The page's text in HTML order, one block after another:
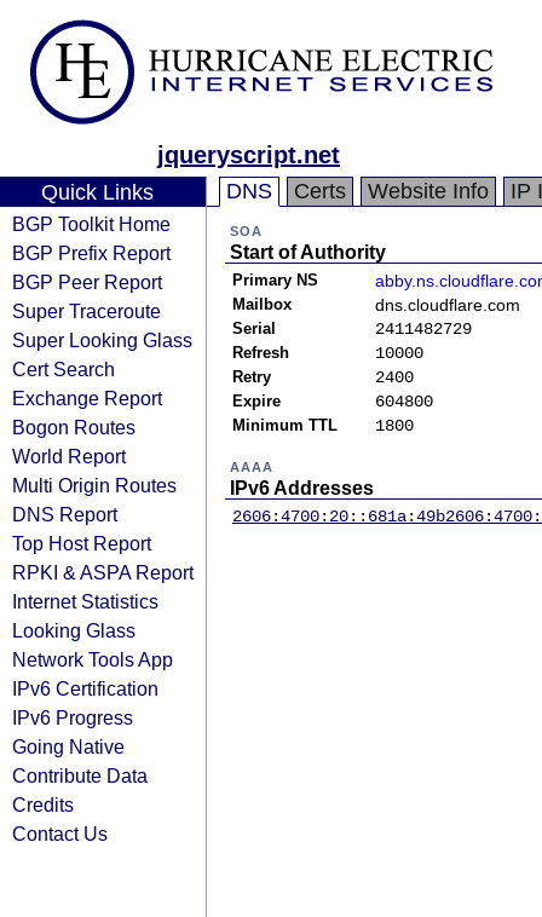
jqueryscript.net
Quick Links
BGP Toolkit Home
BGP Prefix Report
BGP Peer Report
Super Traceroute
Super Looking Glass
Cert Search
Exchange Report
Bogon Routes
World Report
Multi Origin Routes
DNS Report
Top Host Report
RPKI & ASPA Report
Internet Statistics
Looking Glass
Network Tools App
IPv6 Certification
IPv6 Progress
Going Native
Contribute Data
Credits
Contact Us
DNS Certs Website Info IP
SOA
Start of Authority
Primary NS
Mailbox dns.cloudflare.com
Serial 2411482729
Refresh 10000
Retry 2400
Expire 604800
Minimum TTL 1800
AAAA
IPv6 Addresses
2606:4700:20::681a:49b